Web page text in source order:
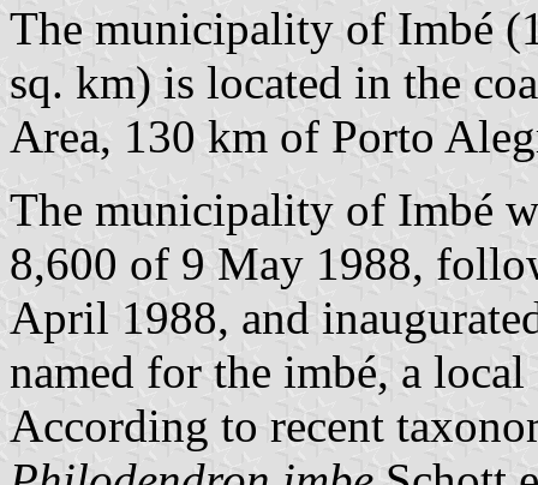
The municipality of Imbé
sq. km) is located in the
Area, 130 km of Porto
The municipality of Imbé
8,600 of 9 May 1988,
April 1988, and
named for the imbé, a
According to recent